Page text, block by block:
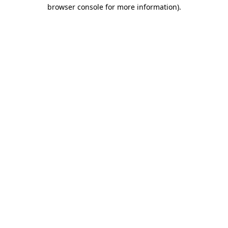
browser console for more information).